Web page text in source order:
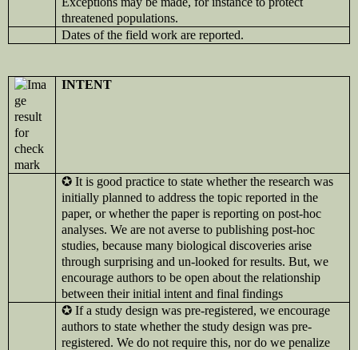
threatened populations.
Dates of the field work are reported.
INTENT
✪ It is good practice to state whether the research was
initially planned to address the topic reported in the
paper, or whether the paper is reporting on post-hoc
analyses. We are not averse to publishing post-hoc
studies, because many biological discoveries arise
through surprising and un-looked for results. But, we
encourage authors to be open about the relationship
between their initial intent and final findings
✪ If a study design was pre-registered, we encourage
authors to state whether the study design was pre-
registered. We do not require this, nor do we penalize